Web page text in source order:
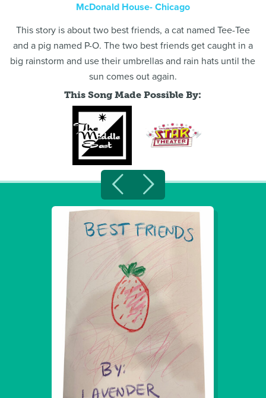
McDonald House- Chicago
This story is about two best friends, a cat named Tee-Tee
and a pig named P-O. The two best friends get caught in a
big rainstorm and use their umbrellas and rain hats until the
sun comes out again.
This Song Made Possible By: